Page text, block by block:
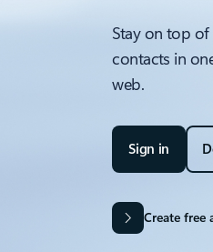
Stay on top of
contacts in
web.
Sign in
Create free